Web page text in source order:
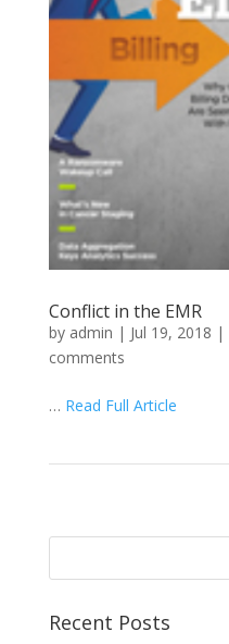
Conflict in the EMR
by admin | Jul 19, 2018 |
comments
… Read Full Article
Recent Posts